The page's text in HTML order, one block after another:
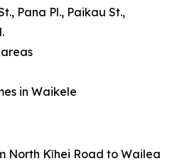
Pana Pl., Paikau St.,
in Waikele
North Kῑhei Road to Wailea